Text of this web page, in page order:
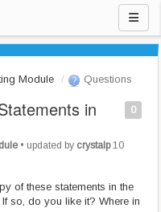
Module Questions
0
in
• updated by crystalp 10
of these statements in the
so, do you like it? Where in